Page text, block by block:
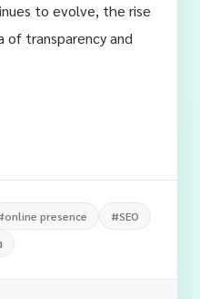
to evolve, the rise
of transparency and
presence
#SEO